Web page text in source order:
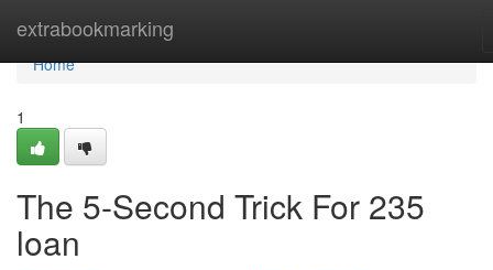
extrabookmarking
Home
Home
1
The 5-Second Trick For 235
loan